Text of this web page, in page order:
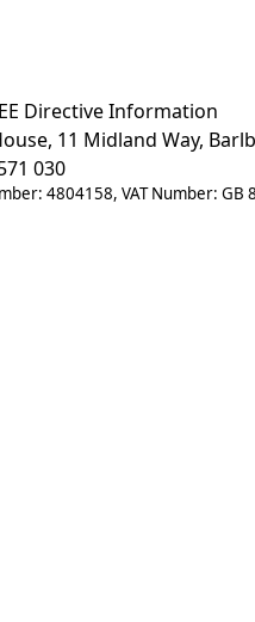
Directive Information
11 Midland Way,
030
4804158, VAT Number: GB